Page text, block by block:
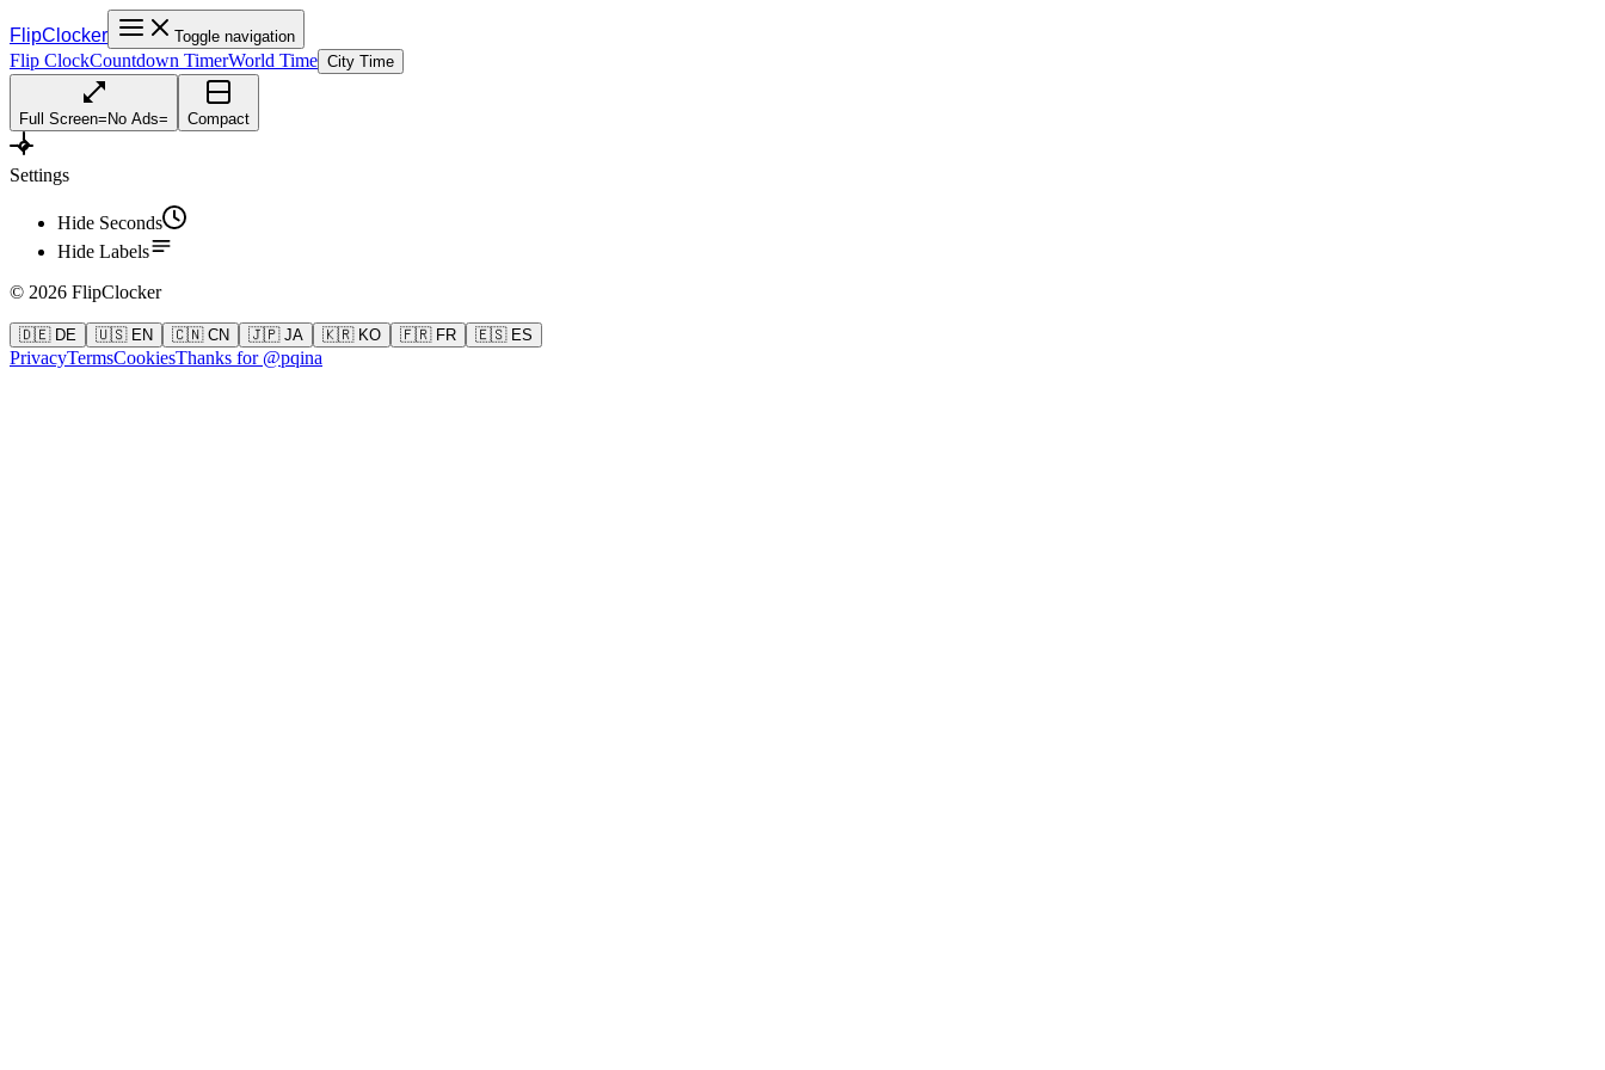
FlipClocker Toggle navigation
Flip ClockCountdown TimerWorld Time City Time
Full Screen= No Ads= Compact
Settings
Hide Seconds
Hide Labels
© 2026 FlipClocker
🇩🇪 DE 🇺🇸 EN 🇨🇳 CN 🇯🇵 JA 🇰🇷 KO 🇫🇷 FR 🇪🇸 ES
PrivacyTermsCookiesThanks for @pqina